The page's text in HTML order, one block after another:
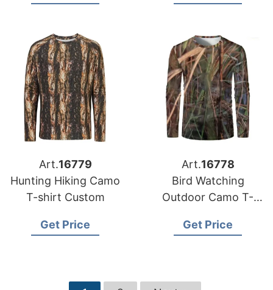
Art.16779
Hunting Hiking Camo
T-shirt Custom
Get Price
Art.16778
Bird Watching
Outdoor Camo T-
Get Price